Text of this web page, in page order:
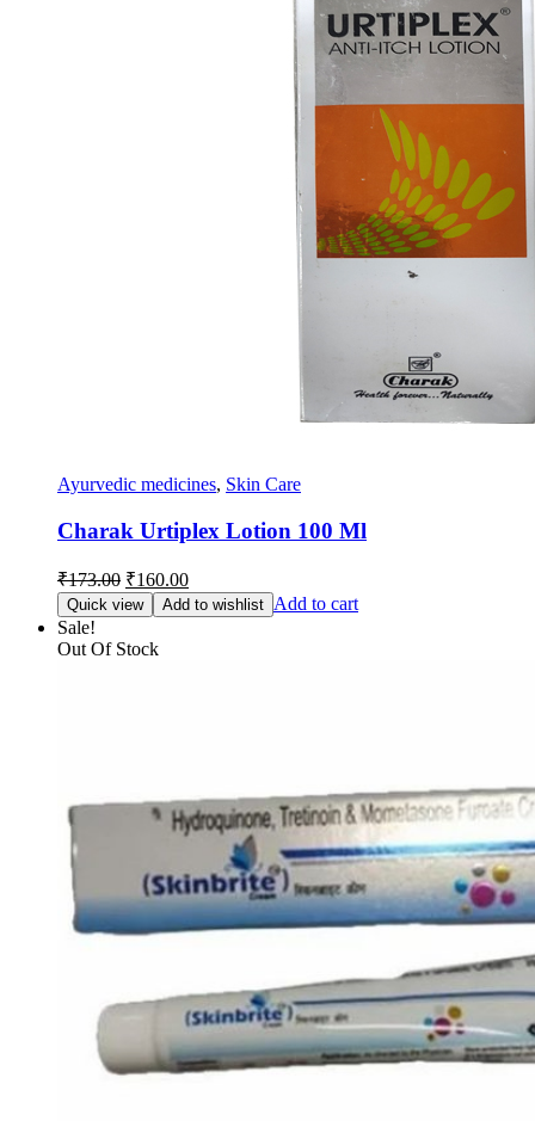
Ayurvedic medicines, Skin Care
Charak Urtiplex Lotion 100 Ml
₹173.00 Original
price
was:
₹173.00.
₹160.00Current
price
is:
Quick view Add to wishlist Add to cart
Sale!
Out Of Stock